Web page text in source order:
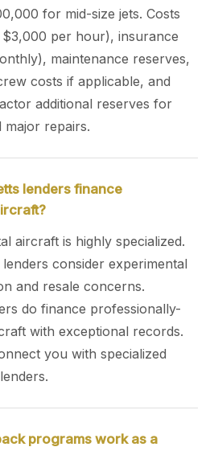
for mid-size jets. Costs
per hour), insurance
maintenance reserves,
costs if applicable, and
additional reserves for
major repairs.
lenders finance
aircraft is highly specialized.
consider experimental
and resale concerns.
do finance professionally-
with exceptional records.
you with specialized
programs work as a